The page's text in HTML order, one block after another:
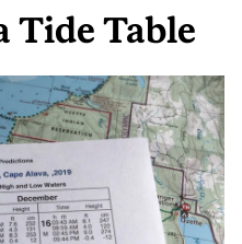
Tide Table